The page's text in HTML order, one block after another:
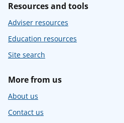
Resources and tools
Adviser resources
Education resources
Site search
More from us
About us
Contact us